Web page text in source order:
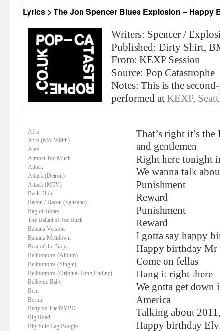
Lyrics > The Jon Spencer Blues Explosion – Happy
Writers: Spencer /
Published: Dirty Shirt,
From: KEXP Session
Source: Pop Catastrophe
Notes: This is the
performed at KEXP,
Afro
Afro (Mo' Width)
Alex
Almost Too Much
Attack
Attack (Detroit)
Attack (MTV)
Back Slider
Bacon / Bacon (Sansano)
Bag of Bones
The Ballad of Joe Buck
Banana Version
Banana Meltdown
Beat of the Traps
Bellbottoms (Album)
Bellbottoms (Single)
Bellbottoms (Original Long Ending)
Bellevue Baby
Bent
Bernie
Betty vs The NYPD
Big Road
Big Yule Log Boogie
That’s right it’s
and gentlemen
Right here tonight
We wanna talk
Punishment
Reward
Punishment
Reward
I gotta say happy
Happy birthday Mr
Come on fellas
Hang it right there
We gotta get down
America
Talking about
Happy birthday